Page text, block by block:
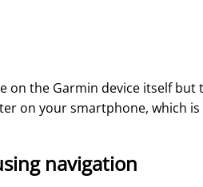
on the Garmin device itself
on your smartphone, which
navigation